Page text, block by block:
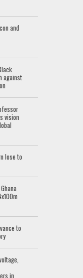
and
against
vision
lose to
to
in